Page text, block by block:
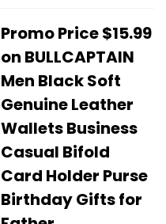
Promo Price $15.99
on BULLCAPTAIN
Men Black Soft
Genuine Leather
Wallets Business
Casual Bifold
Card Holder Purse
Birthday Gifts for